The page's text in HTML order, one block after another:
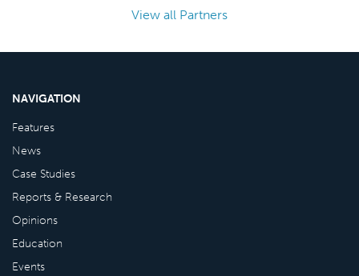
View all Partners
NAVIGATION
Features
News
Case Studies
Reports & Research
Opinions
Education
Events